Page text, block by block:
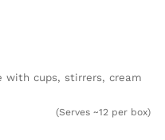
with cups, stirrers, cream
(Serves ~12 per box)